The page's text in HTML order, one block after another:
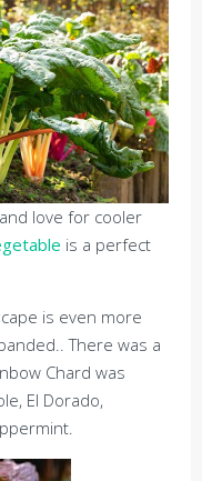
love for cooler
is a perfect
is even more
There was a
Chard was
El Dorado,